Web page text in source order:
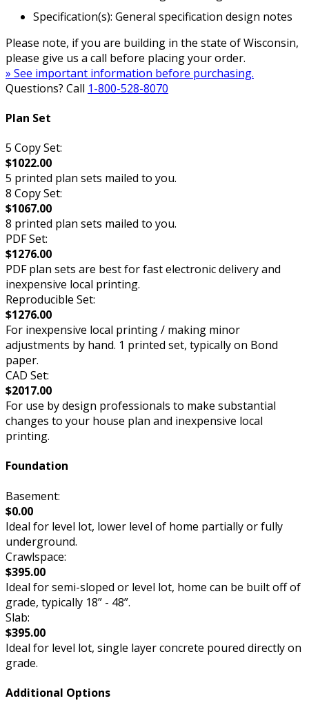
Specification(s): General specification design notes
Please note, if you are building in the state of Wisconsin,
please give us a call before placing your order.
» See important information before purchasing.
Questions? Call 1-800-528-8070
Plan Set
5 Copy Set:
$1022.00
5 printed plan sets mailed to you.
8 Copy Set:
$1067.00
8 printed plan sets mailed to you.
PDF Set:
$1276.00
PDF plan sets are best for fast electronic delivery and
inexpensive local printing.
Reproducible Set:
$1276.00
For inexpensive local printing / making minor
adjustments by hand. 1 printed set, typically on Bond
paper.
CAD Set:
$2017.00
For use by design professionals to make substantial
changes to your house plan and inexpensive local
printing.
Foundation
Basement:
$0.00
Ideal for level lot, lower level of home partially or fully
underground.
Crawlspace:
$395.00
Ideal for semi-sloped or level lot, home can be built off of
grade, typically 18” - 48”.
Slab:
$395.00
Ideal for level lot, single layer concrete poured directly on
grade.
Additional Options